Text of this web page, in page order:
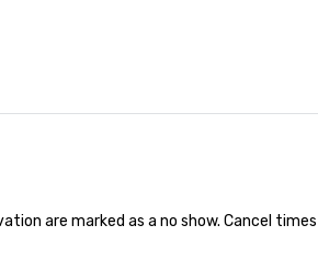
are marked as a no show. Cancel